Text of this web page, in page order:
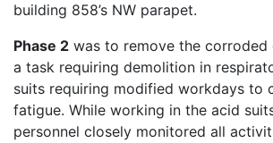
building 858’s NW parapet.
Phase 2 was to remove the corroded
a task requiring demolition in
suits requiring modified workdays to
fatigue. While working in the acid
personnel closely monitored all